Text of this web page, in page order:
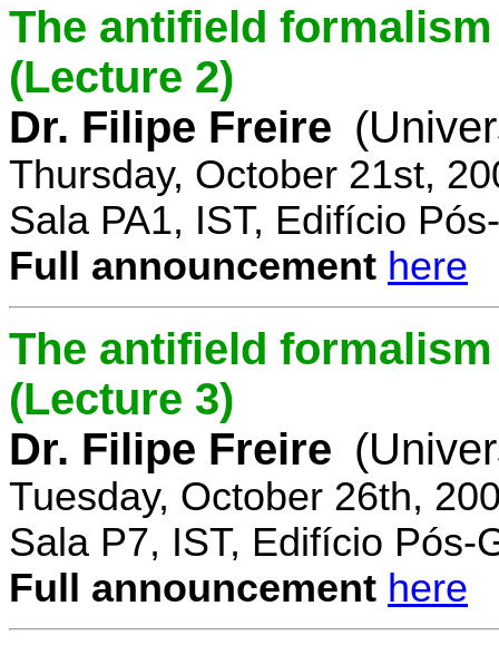
The antifield
(Lecture 2)
Dr. Filipe Freire
Thursday, October 21st,
Sala PA1, IST, Edifício
Full announcement here
The antifield
(Lecture 3)
Dr. Filipe Freire
Tuesday, October 26th,
Sala P7, IST, Edifício Pós-
Full announcement here